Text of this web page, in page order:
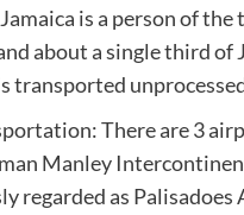
is a person of
about a single third of
transported
There are 3
Manley
regarded as Palisadoes